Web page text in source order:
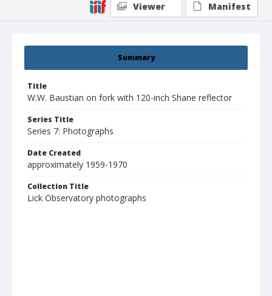
Summary
Title
W.W. Baustian on fork with 120-inch Shane reflector
Series Title
Series 7: Photographs
Date Created
approximately 1959-1970
Collection Title
Lick Observatory photographs
Viewer
Manifest